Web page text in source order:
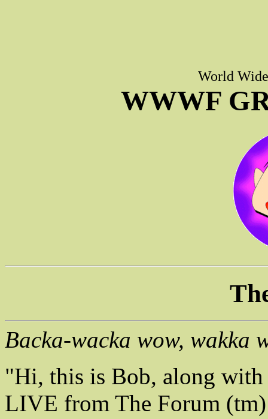
World
WWWF
Backa-wacka wow, wakka
"Hi, this is Bob, along with
LIVE from The Forum